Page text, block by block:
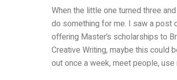
When the little one turned three
do something for me. I saw a post
offering Master’s scholarships to
Creative Writing, maybe this could
out once a week, meet people, use